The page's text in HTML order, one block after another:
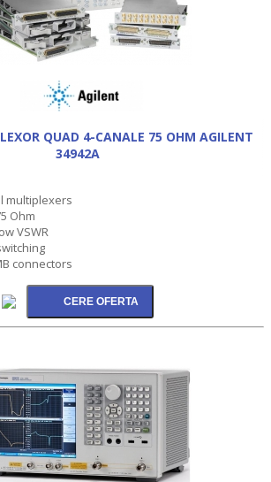
QUAD 4-CANALE 75 OHM AGILENT
34942A
multiplexers
Ohm
VSWR
connectors